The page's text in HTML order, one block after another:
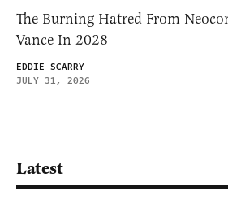
The Burning Hatred From
Vance In 2028
EDDIE SCARRY
JULY 31, 2026
Latest